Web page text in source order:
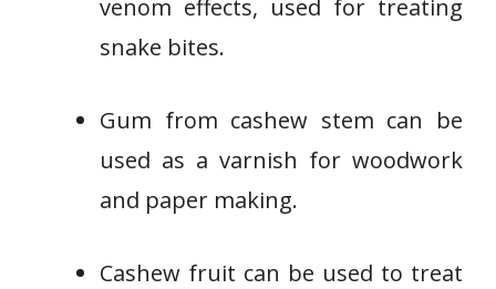
venom effects, used for treating
snake bites.
Gum from cashew stem can be
used as a varnish for woodwork
and paper making.
Cashew fruit can be used to treat